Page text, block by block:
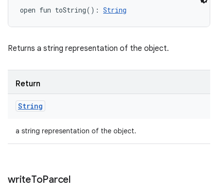
open fun toString( ) : String
Returns a string representation of the object.
Return
String
a string representation of the object.
writeToParcel